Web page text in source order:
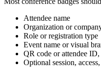
Attendee name
Organization or
Role or registration type
Event name or visual
QR code or attendee ID,
Optional session,